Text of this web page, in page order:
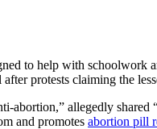
to help with schoolwork
protests claiming the
abortion,” allegedly shared
and promotes abortion pill